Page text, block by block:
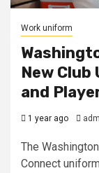
Work uniform
New
and
1 year ago
The
Connect